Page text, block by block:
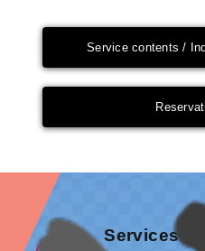
Service contents /
Services &